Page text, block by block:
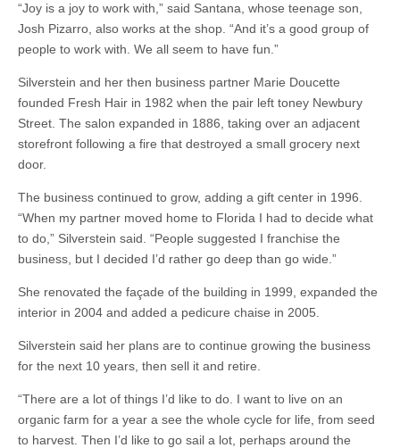
“Joy is a joy to work with,” said Santana, whose teenage son,
Josh Pizarro, also works at the shop. “And it’s a good group of
people to work with. We all seem to have fun.”
Silverstein and her then business partner Marie Doucette
founded Fresh Hair in 1982 when the pair left toney Newbury
Street. The salon expanded in 1886, taking over an adjacent
storefront following a fire that destroyed a small grocery next
door.
The business continued to grow, adding a gift center in 1996.
“When my partner moved home to Florida I had to decide what
to do,” Silverstein said. “People suggested I franchise the
business, but I decided I’d rather go deep than go wide.”
She renovated the façade of the building in 1999, expanded the
interior in 2004 and added a pedicure chaise in 2005.
Silverstein said her plans are to continue growing the business
for the next 10 years, then sell it and retire.
“There are a lot of things I’d like to do. I want to live on an
organic farm for a year a see the whole cycle for life, from seed
to harvest. Then I’d like to go sail a lot, perhaps around the